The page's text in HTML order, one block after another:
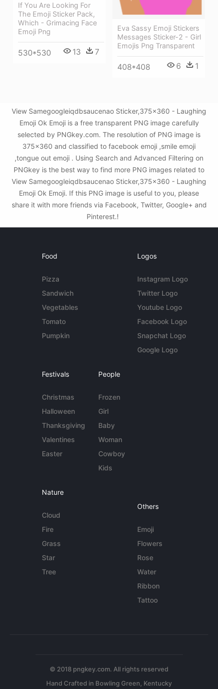
Eva Sassy Emoji Stickers
Messages Sticker-2 - Girl
Emojis Png Transparent
408*408 6 1
If You Are Looking For
The Emoji Sticker Pack,
Which - Grimacing Face
Emoji Png
530*530 13 7
View Samegoogleiqdbsaucenao Sticker,375x360 - Laughing
Emoji Ok Emoji is a free transparent PNG image carefully
selected by PNGkey.com. The resolution of PNG image is
375x360 and classified to facebook emoji ,smile emoji
,tongue out emoji . Using Search and Advanced Filtering on
PNGkey is the best way to find more PNG images related to
View Samegoogleiqdbsaucenao Sticker,375x360 - Laughing
Emoji Ok Emoji. If this PNG image is useful to you, please
share it with more friends via Facebook, Twitter, Google+ and
Pinterest.!
Food
Pizza
Sandwich
Vegetables
Tomato
Pumpkin
Logos
Instagram Logo
Twitter Logo
Youtube Logo
Facebook Logo
Snapchat Logo
Google Logo
Festivals
Christmas
Halloween
Thanksgiving
Valentines
Easter
People
Frozen
Girl
Baby
Woman
Cowboy
Kids
Nature
Cloud
Fire
Grass
Star
Tree
Others
Emoji
Flowers
Rose
Water
Ribbon
Tattoo
© 2018 pngkey.com. All rights reserved